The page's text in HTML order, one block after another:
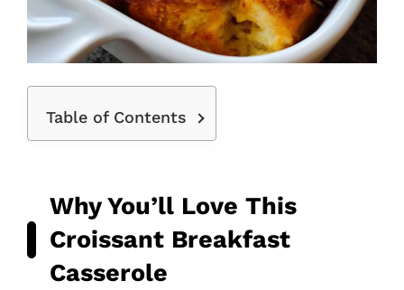
Table of Contents
Why You’ll Love This
Croissant Breakfast
Casserole